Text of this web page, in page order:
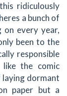
ridiculously
a bunch of
every year,
been to the
responsible
the comic
laying dormant
paper but a